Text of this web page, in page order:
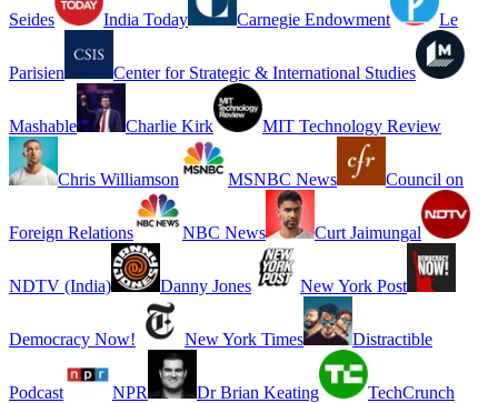
Seides India Today Carnegie Endowment Le
Parisien Center for Strategic & International Studies
Mashable Charlie Kirk MIT Technology Review
Chris Williamson MSNBC News Council on
Foreign Relations NBC News Curt Jaimungal
NDTV (India) Danny Jones New York Post
Democracy Now! New York Times Distractible
Podcast NPR Dr Brian Keating TechCrunch